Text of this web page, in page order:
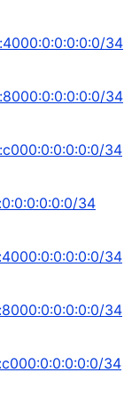
34
34
34
34
34
34
34